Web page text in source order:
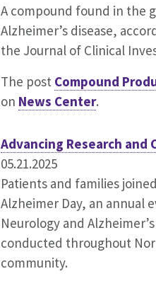
A compound found in the
Alzheimer’s disease,
the Journal of Clinical
The post Compound
on News Center.
Advancing Research and
05.21.2025
Patients and families
Alzheimer Day, an annual
Neurology and
conducted throughout
community.